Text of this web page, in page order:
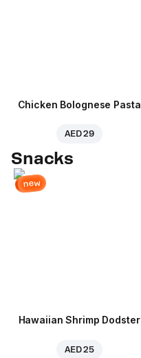
Chicken Bolognese Pasta
AED 29
Snacks
new
Hawaiian Shrimp Dodster
AED 25